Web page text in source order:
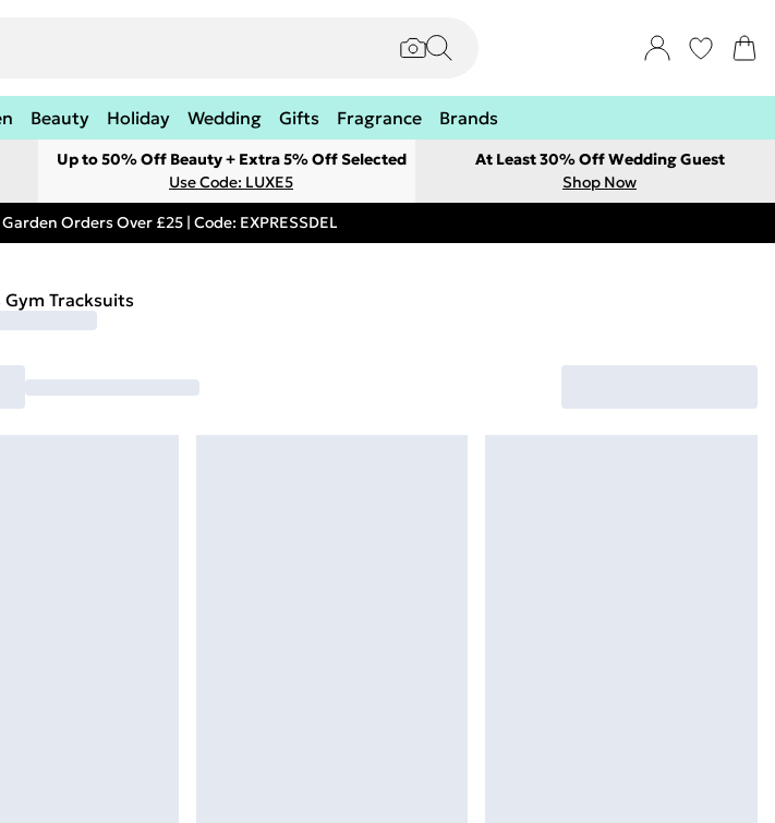
Beauty Holiday Wedding Gifts Fragrance Brands
Up to 50% Off Beauty + Extra 5% Off Selected
Use Code: LUXE5
At Least 30% Off Wedding Guest
Shop Now
Orders Over £25 | Code: EXPRESSDEL
Gym Tracksuits